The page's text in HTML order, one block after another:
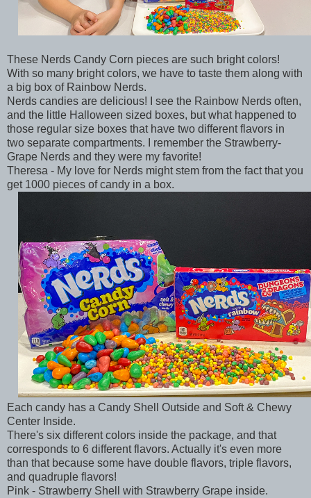
These Nerds Candy Corn pieces are such bright colors!
With so many bright colors, we have to taste them along with
a big box of Rainbow Nerds.
Nerds candies are delicious! I see the Rainbow Nerds often,
and the little Halloween sized boxes, but what happened to
those regular size boxes that have two different flavors in
two separate compartments. I remember the Strawberry-
Grape Nerds and they were my favorite!
Theresa - My love for Nerds might stem from the fact that you
get 1000 pieces of candy in a box.
Each candy has a Candy Shell Outside and Soft & Chewy
Center Inside.
There's six different colors inside the package, and that
corresponds to 6 different flavors. Actually it's even more
than that because some have double flavors, triple flavors,
and quadruple flavors!
Pink - Strawberry Shell with Strawberry Grape inside.